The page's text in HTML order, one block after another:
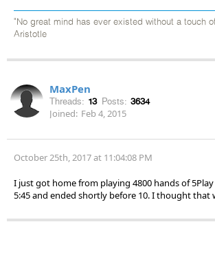
"No great mind has ever existed without a touch
Aristotle
MaxPen
Threads: 13 Posts: 3634
Joined: Feb 4, 2015
October 25th, 2017 at 11:04:08 PM
I just got home from playing 4800 hands of
5:45 and ended shortly before 10. I thought that